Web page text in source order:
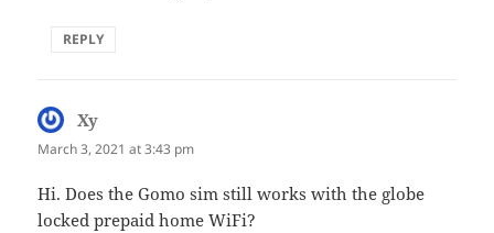
REPLY
Xy
March 3, 2021 at 3:43 pm
Hi. Does the Gomo sim still works with the globe
locked prepaid home WiFi?